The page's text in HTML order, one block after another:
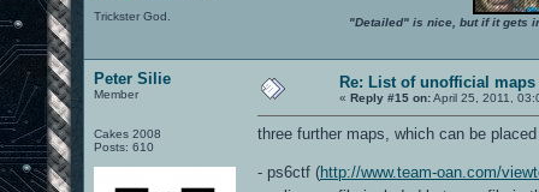
Trickster God. "Detailed" is nice, but if it gets
Peter Silie
Member
Cakes 2008
Posts: 610
Re: List of unofficial maps
« Reply #15 on:April 25, 2011,
three further maps, which can be
- ps6ctf (http://www.team-oan.com/